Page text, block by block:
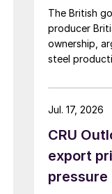
The British
producer
ownership,
steel
CRU
export
pressure
Jul. 17, 2026